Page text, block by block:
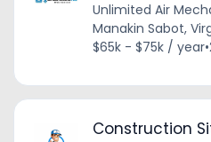
Unlimited Air
Manakin Sabot,
$65k - $75k / year•
Construction